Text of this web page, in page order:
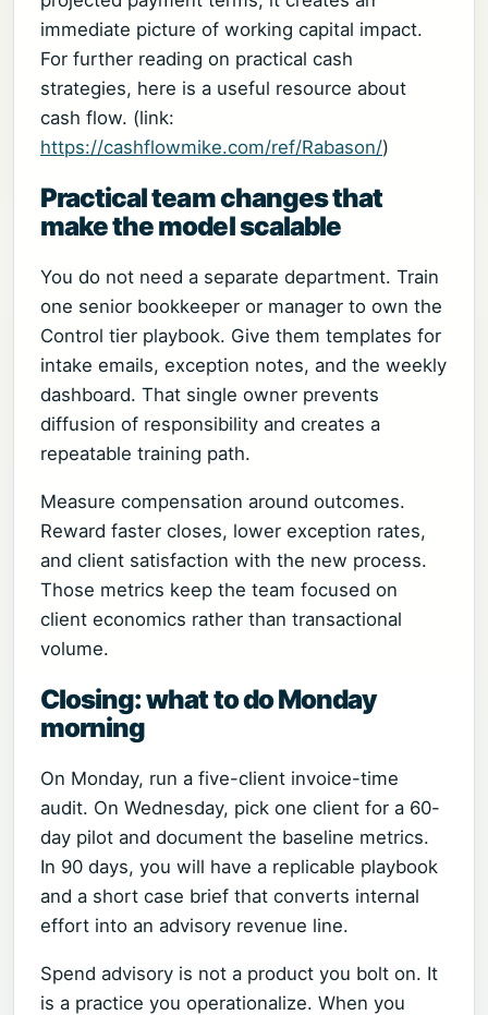
immediate picture of working capital impact.
For further reading on practical cash
strategies, here is a useful resource about
cash flow. (link:
https://cashflowmike.com/ref/Rabason/)
Practical team changes that
make the model scalable
You do not need a separate department. Train
one senior bookkeeper or manager to own the
Control tier playbook. Give them templates for
intake emails, exception notes, and the weekly
dashboard. That single owner prevents
diffusion of responsibility and creates a
repeatable training path.
Measure compensation around outcomes.
Reward faster closes, lower exception rates,
and client satisfaction with the new process.
Those metrics keep the team focused on
client economics rather than transactional
volume.
Closing: what to do Monday
morning
On Monday, run a five-client invoice-time
audit. On Wednesday, pick one client for a 60-
day pilot and document the baseline metrics.
In 90 days, you will have a replicable playbook
and a short case brief that converts internal
effort into an advisory revenue line.
Spend advisory is not a product you bolt on. It
is a practice you operationalize. When you